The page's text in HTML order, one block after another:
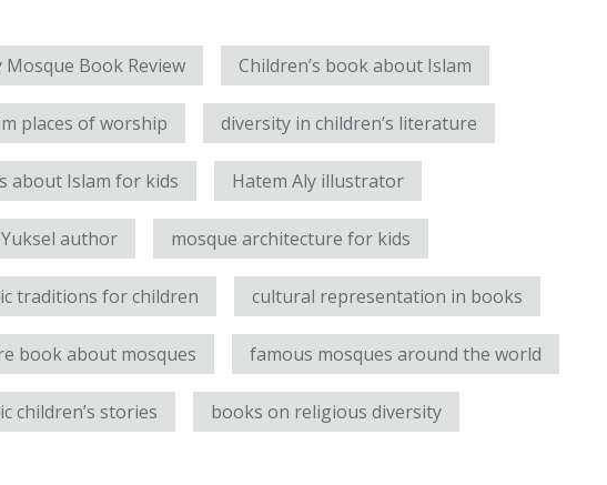
Mosque Book Review Children’s book about Islam
places of worship diversity in children’s literature
about Islam for kids Hatem Aly illustrator
Yuksel author mosque architecture for kids
traditions for children cultural representation in books
book about mosques famous mosques around the world
children’s stories books on religious diversity